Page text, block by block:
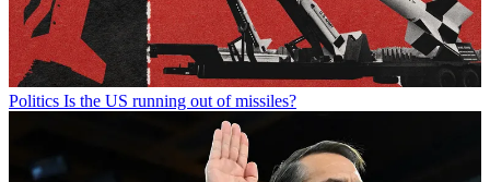
Politics Is the US running out of missiles?